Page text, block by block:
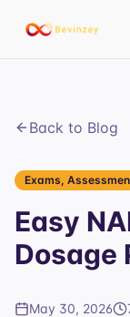
Back to Blog
Exams,
Easy
Dosage
May 30, 2026